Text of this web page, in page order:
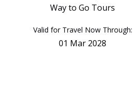
Way to Go Tours
Valid for Travel Now Through:
01 Mar 2028